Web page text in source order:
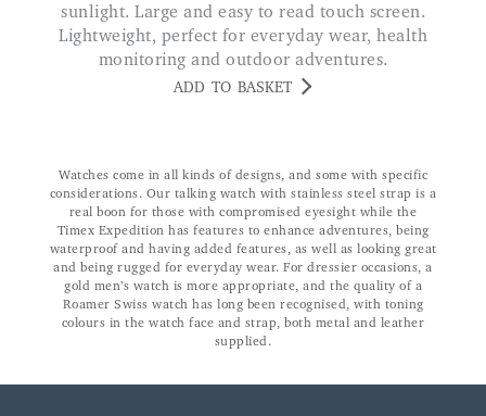
sunlight. Large and easy to read touch screen.
Lightweight, perfect for everyday wear, health
monitoring and outdoor adventures.
ADD TO BASKET
Watches come in all kinds of designs, and some with specific
considerations. Our talking watch with stainless steel strap is a
real boon for those with compromised eyesight while the
Timex Expedition has features to enhance adventures, being
waterproof and having added features, as well as looking great
and being rugged for everyday wear. For dressier occasions, a
gold men’s watch is more appropriate, and the quality of a
Roamer Swiss watch has long been recognised, with toning
colours in the watch face and strap, both metal and leather
supplied.